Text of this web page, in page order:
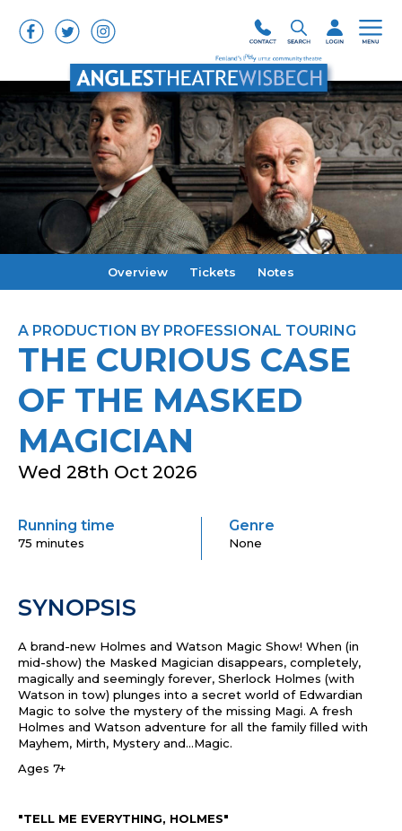
Overview Tickets Notes
A PRODUCTION BY PROFESSIONAL TOURING
THE CURIOUS CASE
OF THE MASKED
MAGICIAN
Wed 28th Oct 2026
Running time
75 minutes
Genre
None
SYNOPSIS
A brand-new Holmes and Watson Magic Show! When (in
mid-show) the Masked Magician disappears, completely,
magically and seemingly forever, Sherlock Holmes (with
Watson in tow) plunges into a secret world of Edwardian
Magic to solve the mystery of the missing Magi. A fresh
Holmes and Watson adventure for all the family filled with
Mayhem, Mirth, Mystery and…Magic.
Ages 7+
"TELL ME EVERYTHING, HOLMES"